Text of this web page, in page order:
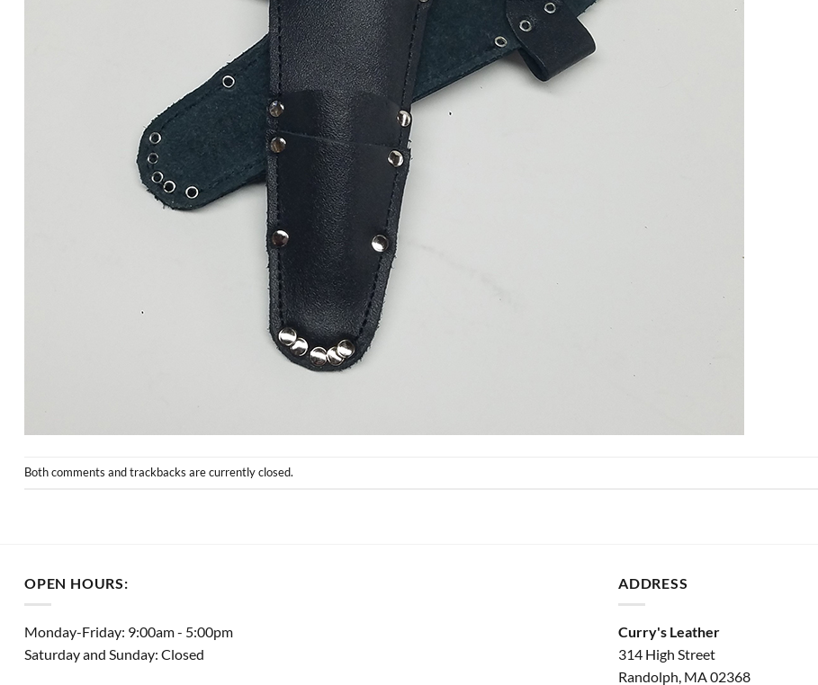
Both comments and trackbacks are currently closed.
OPEN HOURS:
Monday-Friday: 9:00am - 5:00pm
Saturday and Sunday: Closed
ADDRESS
Curry's Leather
314 High Street
Randolph, MA 02368